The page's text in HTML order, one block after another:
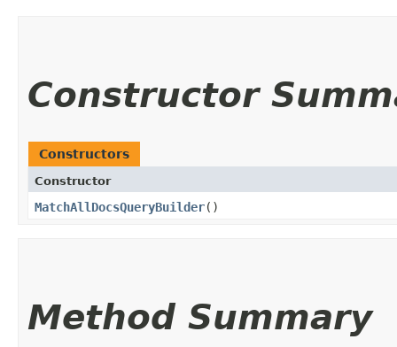
Constructor
Constructors
Constructor
MatchAllDocsQueryBuilder()
Method Summary